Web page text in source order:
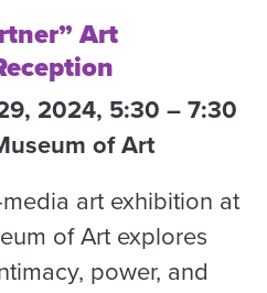
Art
2024, 5:30 – 7:30
of Art
art exhibition at
of Art explores
power, and